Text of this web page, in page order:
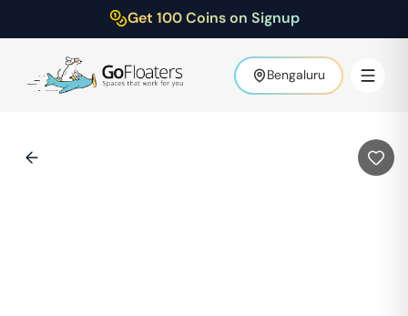
Get 100 Coins on Signup
Bengaluru